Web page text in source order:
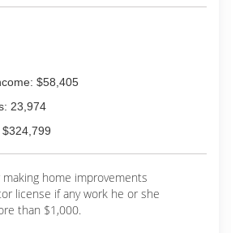
$58,405
23,974
home improvements
license if any work he or she
than $1,000.